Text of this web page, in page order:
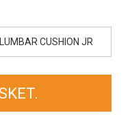
LUMBAR CUSHION JR